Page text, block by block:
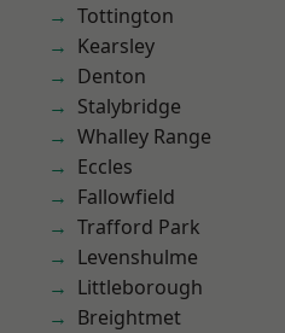
Tottington
Kearsley
Denton
Stalybridge
Whalley Range
Eccles
Fallowfield
Trafford Park
Levenshulme
Littleborough
Breightmet